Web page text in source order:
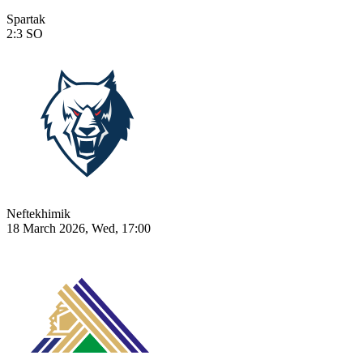
Spartak
2:3 SO
Neftekhimik
18 March 2026, Wed, 17:00